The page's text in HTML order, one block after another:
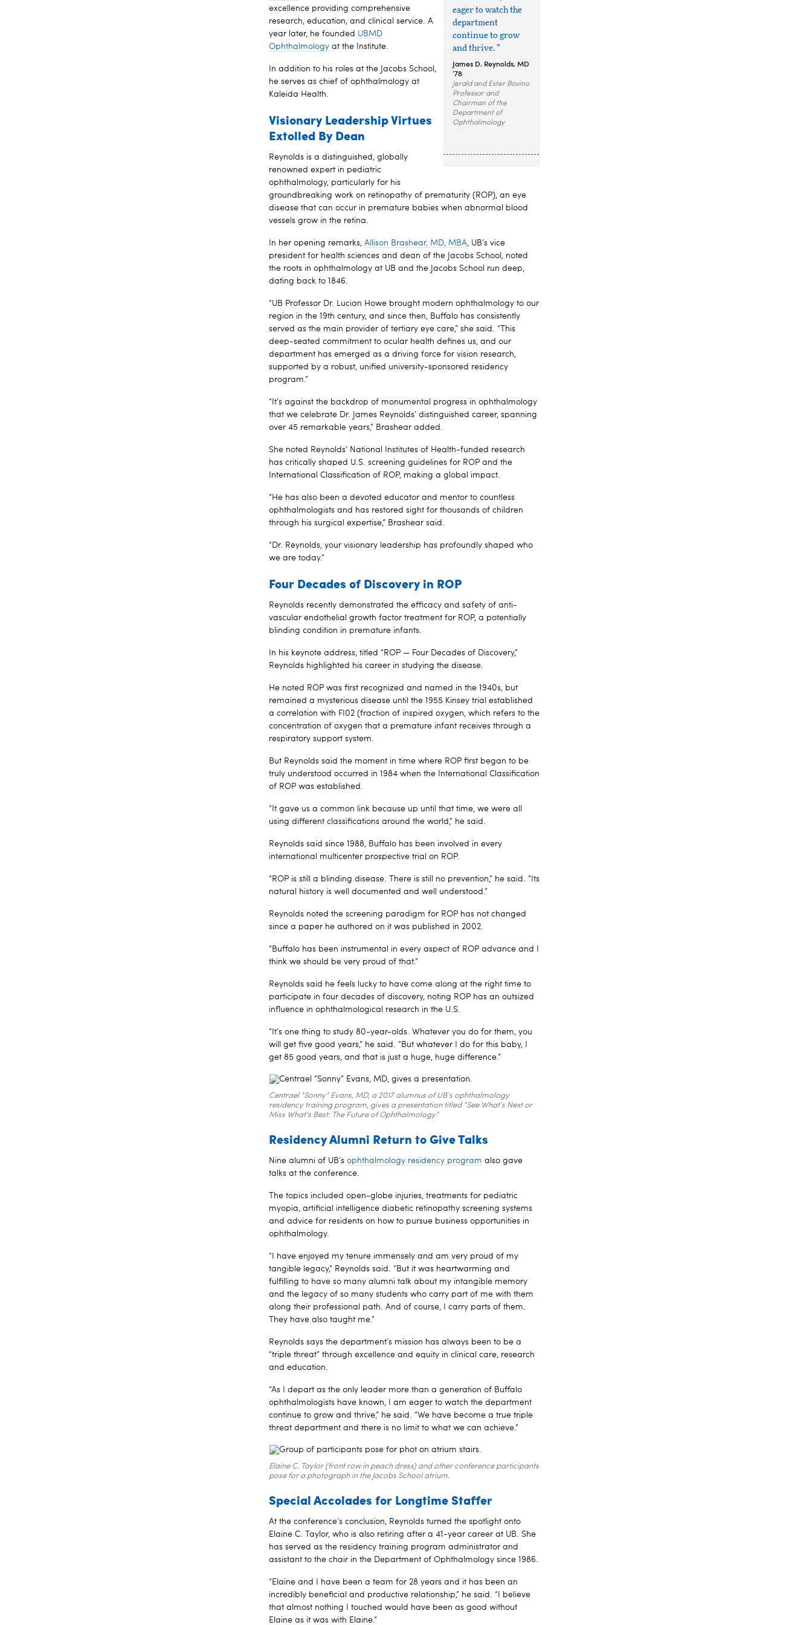
eager to watch the
department
continue to grow
and thrive. ”
James D. Reynolds, MD
’78
Jerald and Ester Bovino
Professor and
Chairman of the
Department of
Ophthalmology
excellence providing comprehensive
research, education, and clinical service. A
year later, he founded UBMD
Ophthalmology at the Institute.
In addition to his roles at the Jacobs School,
he serves as chief of ophthalmology at
Kaleida Health.
Visionary Leadership Virtues
Extolled By Dean
Reynolds is a distinguished, globally
renowned expert in pediatric
ophthalmology, particularly for his
groundbreaking work on retinopathy of prematurity (ROP), an eye
disease that can occur in premature babies when abnormal blood
vessels grow in the retina.
In her opening remarks, Allison Brashear, MD, MBA, UB’s vice
president for health sciences and dean of the Jacobs School, noted
the roots in ophthalmology at UB and the Jacobs School run deep,
dating back to 1846.
“UB Professor Dr. Lucian Howe brought modern ophthalmology to our
region in the 19th century, and since then, Buffalo has consistently
served as the main provider of tertiary eye care,” she said. “This
deep-seated commitment to ocular health defines us, and our
department has emerged as a driving force for vision research,
supported by a robust, unified university-sponsored residency
program.”
“It’s against the backdrop of monumental progress in ophthalmology
that we celebrate Dr. James Reynolds’ distinguished career, spanning
over 45 remarkable years,” Brashear added.
She noted Reynolds’ National Institutes of Health-funded research
has critically shaped U.S. screening guidelines for ROP and the
International Classification of ROP, making a global impact.
“He has also been a devoted educator and mentor to countless
ophthalmologists and has restored sight for thousands of children
through his surgical expertise,” Brashear said.
“Dr. Reynolds, your visionary leadership has profoundly shaped who
we are today.”
Four Decades of Discovery in ROP
Reynolds recently demonstrated the efficacy and safety of anti-
vascular endothelial growth factor treatment for ROP, a potentially
blinding condition in premature infants.
In his keynote address, titled “ROP — Four Decades of Discovery,”
Reynolds highlighted his career in studying the disease.
He noted ROP was first recognized and named in the 1940s, but
remained a mysterious disease until the 1955 Kinsey trial established
a correlation with FI02 (fraction of inspired oxygen, which refers to the
concentration of oxygen that a premature infant receives through a
respiratory support system.
But Reynolds said the moment in time where ROP first began to be
truly understood occurred in 1984 when the International Classification
of ROP was established.
“It gave us a common link because up until that time, we were all
using different classifications around the world,” he said.
Reynolds said since 1988, Buffalo has been involved in every
international multicenter prospective trial on ROP.
“ROP is still a blinding disease. There is still no prevention,” he said. “Its
natural history is well documented and well understood.”
Reynolds noted the screening paradigm for ROP has not changed
since a paper he authored on it was published in 2002.
“Buffalo has been instrumental in every aspect of ROP advance and I
think we should be very proud of that.”
Reynolds said he feels lucky to have come along at the right time to
participate in four decades of discovery, noting ROP has an outsized
influence in ophthalmological research in the U.S.
“It’s one thing to study 80-year-olds. Whatever you do for them, you
will get five good years,” he said. “But whatever I do for this baby, I
get 85 good years, and that is just a huge, huge difference.”
Centrael “Sonny” Evans, MD, a 2017 alumnus of UB’s ophthalmology
residency training program, gives a presentation titled “See What’s Next or
Miss What’s Best: The Future of Ophthalmology.”
Residency Alumni Return to Give Talks
Nine alumni of UB’s ophthalmology residency program also gave
talks at the conference.
The topics included open-globe injuries, treatments for pediatric
myopia, artificial intelligence diabetic retinopathy screening systems
and advice for residents on how to pursue business opportunities in
ophthalmology.
“I have enjoyed my tenure immensely and am very proud of my
tangible legacy,” Reynolds said. “But it was heartwarming and
fulfilling to have so many alumni talk about my intangible memory
and the legacy of so many students who carry part of me with them
along their professional path. And of course, I carry parts of them.
They have also taught me.”
Reynolds says the department’s mission has always been to be a
“triple threat” through excellence and equity in clinical care, research
and education.
“As I depart as the only leader more than a generation of Buffalo
ophthalmologists have known, I am eager to watch the department
continue to grow and thrive,” he said. “We have become a true triple
threat department and there is no limit to what we can achieve.”
Elaine C. Taylor (front row in peach dress) and other conference participants
pose for a photograph in the Jacobs School atrium.
Special Accolades for Longtime Staffer
At the conference’s conclusion, Reynolds turned the spotlight onto
Elaine C. Taylor, who is also retiring after a 41-year career at UB. She
has served as the residency training program administrator and
assistant to the chair in the Department of Ophthalmology since 1986.
“Elaine and I have been a team for 28 years and it has been an
incredibly beneficial and productive relationship,” he said. “I believe
that almost nothing I touched would have been as good without
Elaine as it was with Elaine.”